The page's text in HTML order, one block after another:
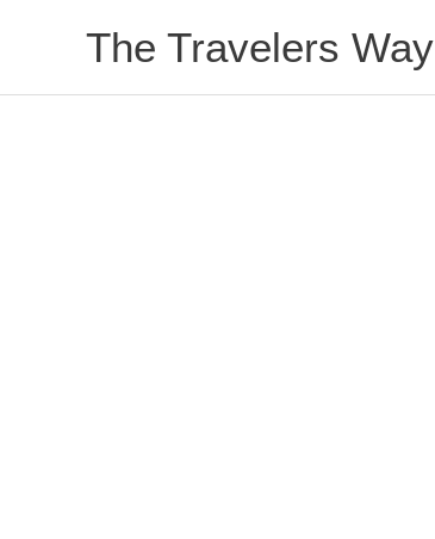
The Travelers Way